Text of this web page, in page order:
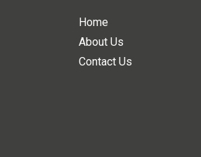
Home
About Us
Contact Us